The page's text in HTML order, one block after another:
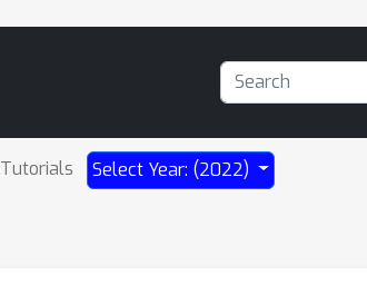
Tutorials Select Year: (2022)